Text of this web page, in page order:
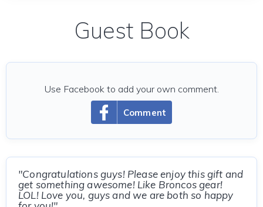
Guest Book
Comment
Use Facebook to add your own comment.
"Congratulations guys! Please enjoy this gift and
get something awesome! Like Broncos gear!
LOL! Love you, guys and we are both so happy